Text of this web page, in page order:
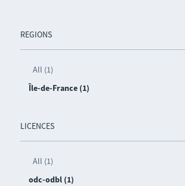
REGIONS
All (1)
Île-de-France (1)
LICENCES
All (1)
odc-odbl (1)